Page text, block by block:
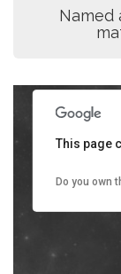
Named
This page
Do you own